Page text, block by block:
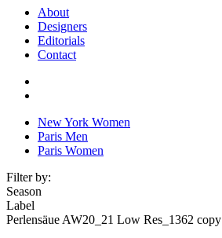
About
Designers
Editorials
Contact
New York Women
Paris Men
Paris Women
Filter by:
Season
Label
Perlensäue AW20_21 Low Res_1362 copy